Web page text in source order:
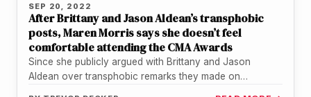
SEP 20, 2022
After Brittany and Jason Aldean’s transphobic
posts, Maren Morris says she doesn’t feel
comfortable attending the CMA Awards
Since she publicly argued with Brittany and Jason
Aldean over transphobic remarks they made on